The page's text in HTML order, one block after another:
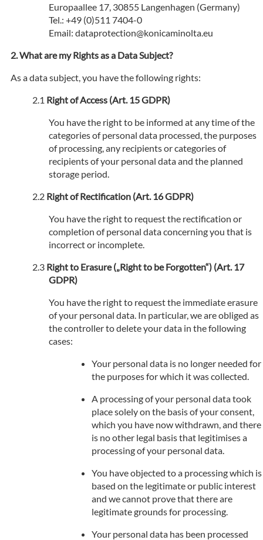
Europaallee 17, 30855 Langenhagen (Germany)
Tel.: +49 (0)511 7404-0
Email: dataprotection@konicaminolta.eu
What are my Rights as a Data Subject?
As a data subject, you have the following rights:
Right of Access (Art. 15 GDPR)
You have the right to be informed at any time of the
categories of personal data processed, the purposes
of processing, any recipients or categories of
recipients of your personal data and the planned
storage period.
Right of Rectification (Art. 16 GDPR)
You have the right to request the rectification or
completion of personal data concerning you that is
incorrect or incomplete.
Right to Erasure („Right to be Forgotten“) (Art. 17
GDPR)
You have the right to request the immediate erasure
of your personal data. In particular, we are obliged as
the controller to delete your data in the following
cases:
Your personal data is no longer needed for
the purposes for which it was collected.
A processing of your personal data took
place solely on the basis of your consent,
which you have now withdrawn, and there
is no other legal basis that legitimises a
processing of your personal data.
You have objected to a processing which is
based on the legitimate or public interest
and we cannot prove that there are
legitimate grounds for processing.
Your personal data has been processed